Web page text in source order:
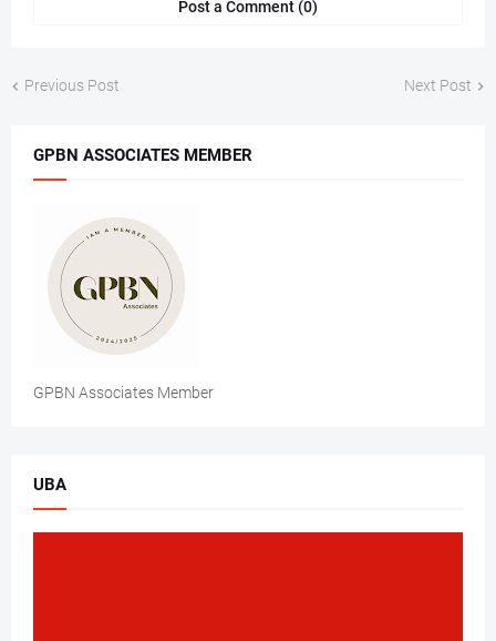
Post a Comment (0)
Previous Post Next Post
GPBN ASSOCIATES MEMBER
GPBN Associates Member
UBA